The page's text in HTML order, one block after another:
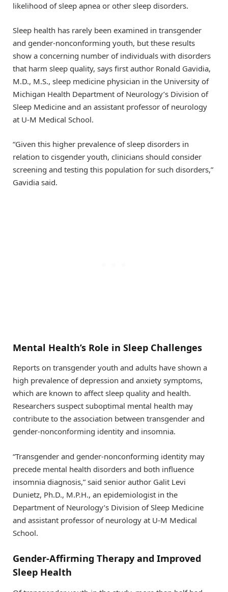
likelihood of sleep apnea or other sleep disorders.
Sleep health has rarely been examined in transgender
and gender-nonconforming youth, but these results
show a concerning number of individuals with disorders
that harm sleep quality, says first author Ronald Gavidia,
M.D., M.S., sleep medicine physician in the University of
Michigan Health Department of Neurology’s Division of
Sleep Medicine and an assistant professor of neurology
at U-M Medical School.
“Given this higher prevalence of sleep disorders in
relation to cisgender youth, clinicians should consider
screening and testing this population for such disorders,”
Gavidia said.
Mental Health’s Role in Sleep Challenges
Reports on transgender youth and adults have shown a
high prevalence of depression and anxiety symptoms,
which are known to affect sleep quality and health.
Researchers suspect suboptimal mental health may
contribute to the association between transgender and
gender-nonconforming identity and insomnia.
“Transgender and gender-nonconforming identity may
precede mental health disorders and both influence
insomnia diagnosis,” said senior author Galit Levi
Dunietz, Ph.D., M.P.H., an epidemiologist in the
Department of Neurology’s Division of Sleep Medicine
and assistant professor of neurology at U-M Medical
School.
Gender-Affirming Therapy and Improved
Sleep Health